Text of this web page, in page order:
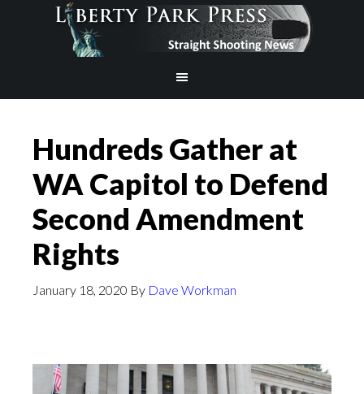
Hundreds Gather at
WA Capitol to Defend
Second Amendment
Rights
January 18, 2020 By Dave Workman